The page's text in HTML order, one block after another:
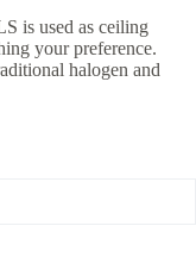
is used as ceiling
your preference.
halogen and